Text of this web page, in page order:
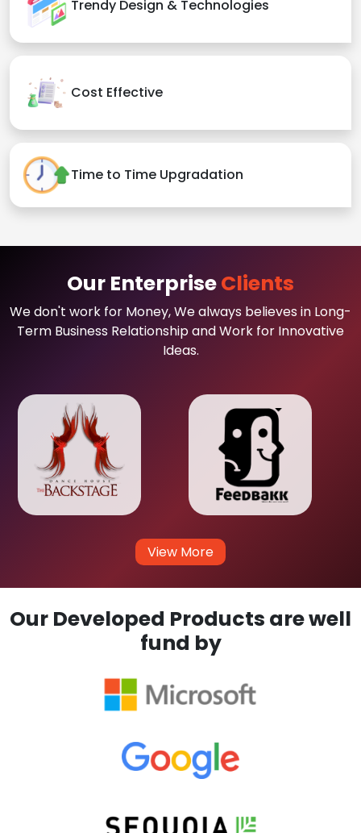
Trendy Design & Technologies
Cost Effective
Time to Time Upgradation
Our EnterpriseClients
We don't work for Money, We always believes in Long-
Term Business Relationship and Work for Innovative
Ideas.
View More
Our Developed Products are well
fund by